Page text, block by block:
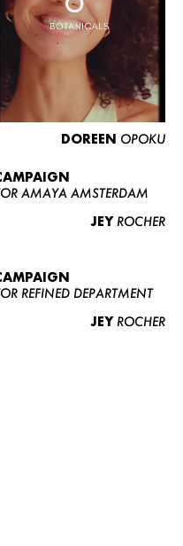
DOREEN OPOKU
AMAYA AMSTERDAM
JEY ROCHER
REFINED DEPARTMENT
JEY ROCHER